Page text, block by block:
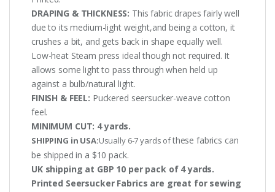
DRAPING & THICKNESS: This fabric drapes fairly well
due to its medium-light weight,and being a cotton, it
crushes a bit, and gets back in shape equally well.
Low-heat Steam press ideal though not required. It
allows some light to pass through when held up
against a bulb/natural light.
FINISH & FEEL: Puckered seersucker-weave cotton
feel.
MINIMUM CUT: 4 yards.
SHIPPING in USA:Usually 6-7 yards ofthese fabrics can
be shipped in a $10 pack.
UK shipping at GBP 10 per pack of 4 yards.
Printed Seersucker Fabrics are great for sewing